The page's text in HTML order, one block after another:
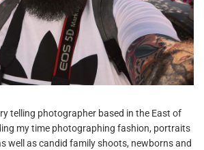
telling photographer based in the East of
my time photographing fashion, portraits
well as candid family shoots, newborns and